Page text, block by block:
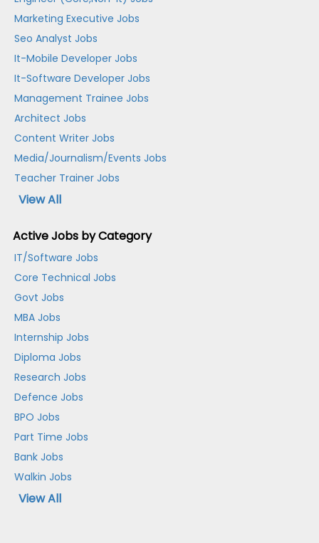
Marketing Executive Jobs
Seo Analyst Jobs
It-Mobile Developer Jobs
It-Software Developer Jobs
Management Trainee Jobs
Architect Jobs
Content Writer Jobs
Media/Journalism/Events Jobs
Teacher Trainer Jobs
View All
Active Jobs by Category
IT/Software Jobs
Core Technical Jobs
Govt Jobs
MBA Jobs
Internship Jobs
Diploma Jobs
Research Jobs
Defence Jobs
BPO Jobs
Part Time Jobs
Bank Jobs
Walkin Jobs
View All